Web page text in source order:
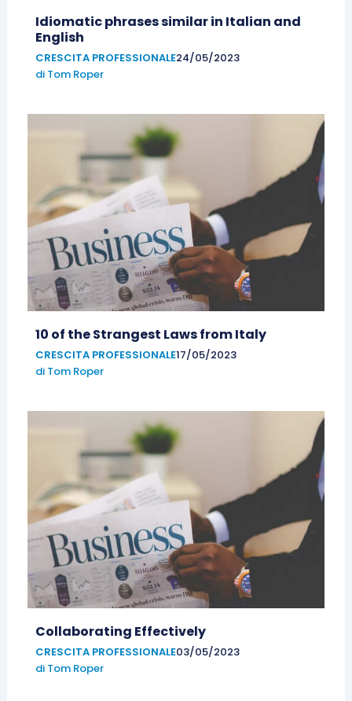
Idiomatic phrases similar in Italian and
English
CRESCITA PROFESSIONALE24/05/2023
di Tom Roper
10 of the Strangest Laws from Italy
CRESCITA PROFESSIONALE17/05/2023
di Tom Roper
Collaborating Effectively
CRESCITA PROFESSIONALE03/05/2023
di Tom Roper